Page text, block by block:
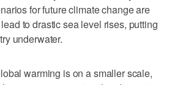
for future climate change are
to drastic sea level rises, putting
underwater.
warming is on a smaller scale,